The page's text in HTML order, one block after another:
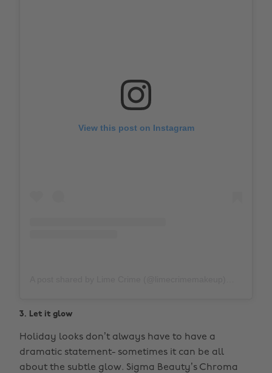
View this post on Instagram
3. Let it glow
Holiday looks don’t always have to have a
dramatic statement- sometimes it can be all
about the subtle glow. Sigma Beauty’s Chroma